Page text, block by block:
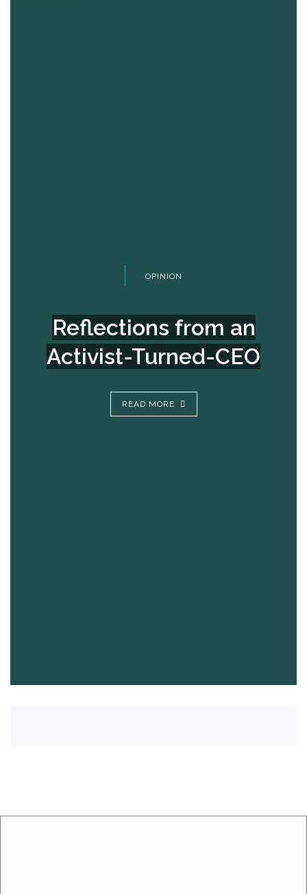
OPINION
Reflections from an
Activist-Turned-CEO
READ MORE